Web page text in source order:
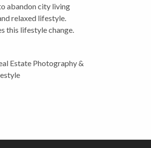
abandon city living
relaxed lifestyle.
this lifestyle change.
Estate Photography &